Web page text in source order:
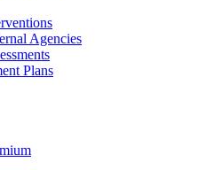
Agencies
Plans